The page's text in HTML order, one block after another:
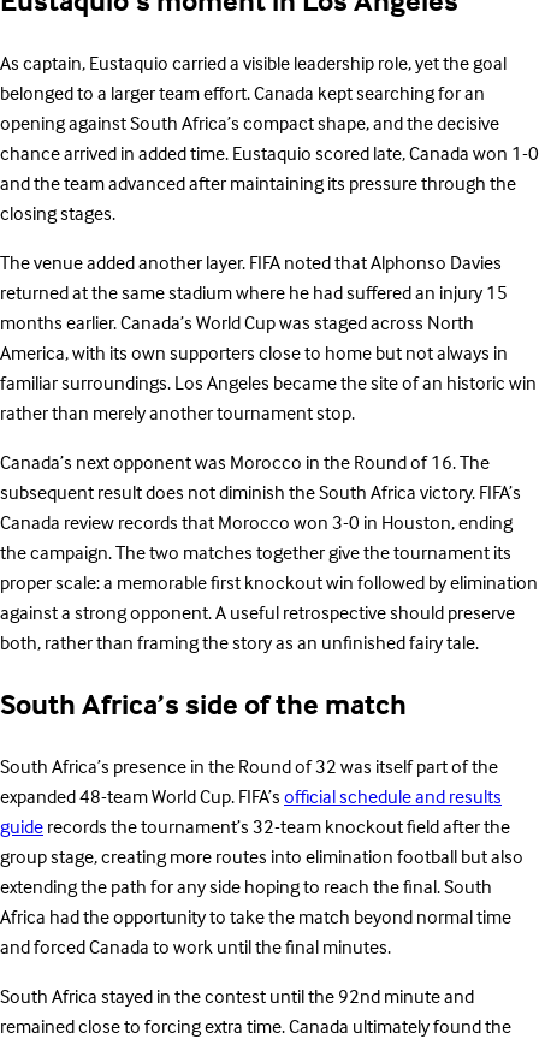
As captain, Eustaquio carried a visible leadership role, yet the goal
belonged to a larger team effort. Canada kept searching for an
opening against South Africa’s compact shape, and the decisive
chance arrived in added time. Eustaquio scored late, Canada won 1-0
and the team advanced after maintaining its pressure through the
closing stages.
The venue added another layer. FIFA noted that Alphonso Davies
returned at the same stadium where he had suffered an injury 15
months earlier. Canada’s World Cup was staged across North
America, with its own supporters close to home but not always in
familiar surroundings. Los Angeles became the site of an historic win
rather than merely another tournament stop.
Canada’s next opponent was Morocco in the Round of 16. The
subsequent result does not diminish the South Africa victory. FIFA’s
Canada review records that Morocco won 3-0 in Houston, ending
the campaign. The two matches together give the tournament its
proper scale: a memorable first knockout win followed by elimination
against a strong opponent. A useful retrospective should preserve
both, rather than framing the story as an unfinished fairy tale.
South Africa’s side of the match
South Africa’s presence in the Round of 32 was itself part of the
expanded 48-team World Cup. FIFA’sofficial schedule and results
guiderecords the tournament’s 32-team knockout field after the
group stage, creating more routes into elimination football but also
extending the path for any side hoping to reach the final. South
Africa had the opportunity to take the match beyond normal time
and forced Canada to work until the final minutes.
South Africa stayed in the contest until the 92nd minute and
remained close to forcing extra time. Canada ultimately found the